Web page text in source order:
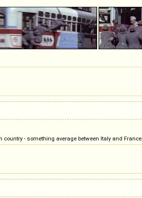
- something average between Italy and France.